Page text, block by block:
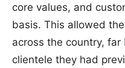
core values, and
basis. This allowed
across the country,
clientele they had